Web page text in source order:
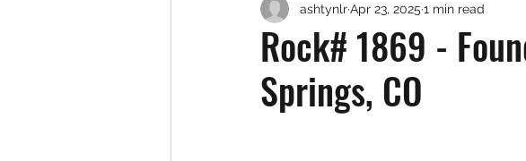
Rock# 1869 -
Springs, CO
ashtynlrApr 23, 2025 1 min read